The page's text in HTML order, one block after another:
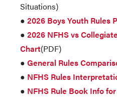
Situations)
● 2026 Boys Youth Rules
● 2026 NFHS vs
Chart(PDF)
● General Rules
● NFHS Rules
● NFHS Rule Book Info